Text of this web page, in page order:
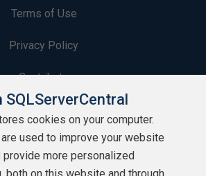
Terms of Use
Privacy Policy
Contribute
Contributors
Authors
Newsletters
SQLServerCentral
cookies on your computer.
used to improve your website
provide more personalized